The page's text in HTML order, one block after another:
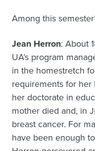
Among this
Jean Herron: About
UA’s program
in the homestretch
requirements for her
her doctorate in
mother died and, in
breast cancer. For
have been enough